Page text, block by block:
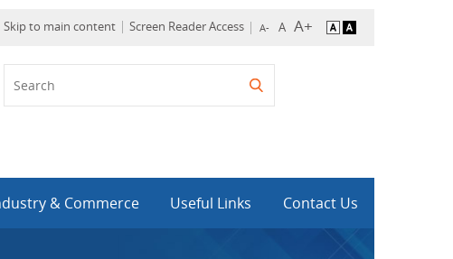
Skip to main content Screen Reader Access
& Commerce Useful Links Contact Us